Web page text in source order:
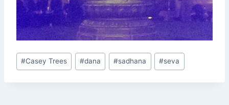
Post
Tags:
#Casey Trees #dana #sadhana #seva